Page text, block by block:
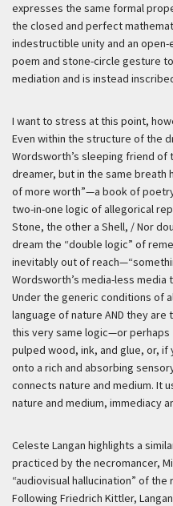
expresses the same formal
the closed and perfect
indestructible unity and an
poem and stone-circle gesture
mediation and is instead
I want to stress at this point,
Even within the structure of the
Wordsworth’s sleeping friend
dreamer, but in the same breath
of more worth”—a book of
two-in-one logic of allegorical
Stone, the other a Shell, / Nor
dream the “double logic” of
inevitably out of
Wordsworth’s media-less
Under the generic conditions of
language of nature AND they
this very same logic—or perhaps
pulped wood, ink, and glue, or, if
onto a rich and absorbing
connects nature and medium. It
nature and medium, immediacy
Celeste Langan highlights a
practiced by the necromancer,
“audiovisual hallucination” of
Following Friedrich Kittler,